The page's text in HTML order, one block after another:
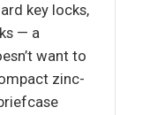
key locks,
— a
want to
zinc-